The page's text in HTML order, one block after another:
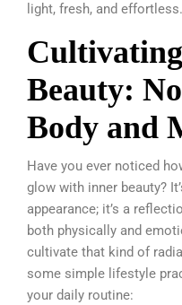
light, fresh, and effortless.
Beauty:
Body and
Have you ever noticed
glow with inner beauty?
appearance; it’s a
both physically and
cultivate that kind of
some simple lifestyle
your daily routine: